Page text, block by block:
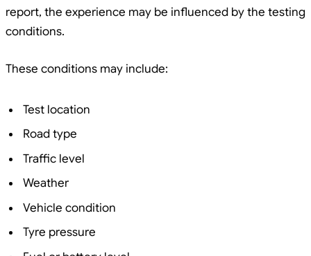
report, the experience may be influenced by the testing
conditions.
These conditions may include:
Test location
Road type
Traffic level
Weather
Vehicle condition
Tyre pressure